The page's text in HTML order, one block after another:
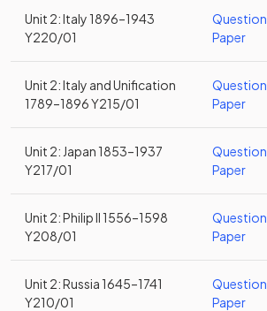
Unit 2: Italy 1896–1943
Y220/01
Question
Paper
Unit 2: Italy and Unification
1789–1896 Y215/01
Question
Paper
Unit 2: Japan 1853–1937
Y217/01
Question
Paper
Unit 2: Philip II 1556–1598
Y208/01
Question
Paper
Unit 2: Russia 1645–1741
Y210/01
Question
Paper